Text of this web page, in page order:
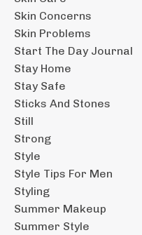
Skin Concerns
Skin Problems
Start The Day Journal
Stay Home
Stay Safe
Sticks And Stones
Still
Strong
Style
Style Tips For Men
Styling
Summer Makeup
Summer Style